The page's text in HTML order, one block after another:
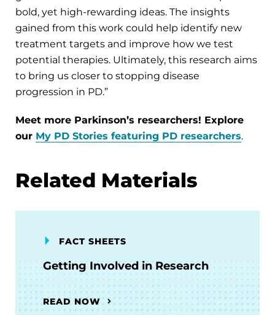
bold, yet high-rewarding ideas. The insights
gained from this work could help identify new
treatment targets and improve how we test
potential therapies. Ultimately, this research aims
to bring us closer to stopping disease
progression in PD.”
Meet more Parkinson’s researchers! Explore
our My PD Stories featuring PD researchers.
Related Materials
FACT SHEETS
Getting Involved in Research
READ NOW